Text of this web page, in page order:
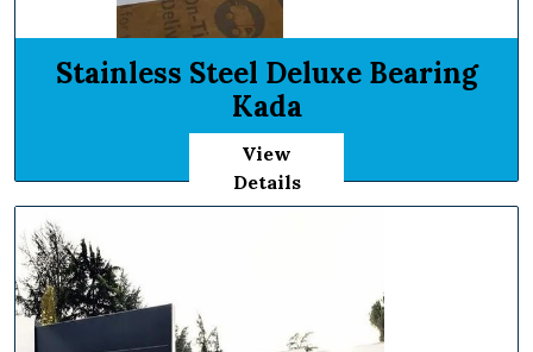
Stainless Steel Deluxe Bearing
Kada
View
Details